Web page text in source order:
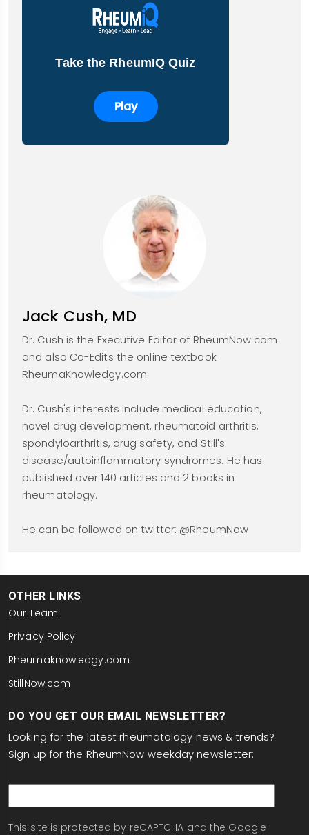
Take the RheumIQ Quiz
Play
Jack Cush, MD
Dr. Cush is the Executive Editor of RheumNow.com
and also Co-Edits the online textbook
RheumaKnowledgy.com.
Dr. Cush's interests include medical education,
novel drug development, rheumatoid arthritis,
spondyloarthritis, drug safety, and Still's
disease/autoinflammatory syndromes. He has
published over 140 articles and 2 books in
rheumatology.
He can be followed on twitter: @RheumNow
OTHER LINKS
Our Team
Privacy Policy
Rheumaknowledgy.com
StillNow.com
DO YOU GET OUR EMAIL NEWSLETTER?
Looking for the latest rheumatology news & trends?
Sign up for the RheumNow weekday newsletter:
This site is protected by reCAPTCHA and the Google